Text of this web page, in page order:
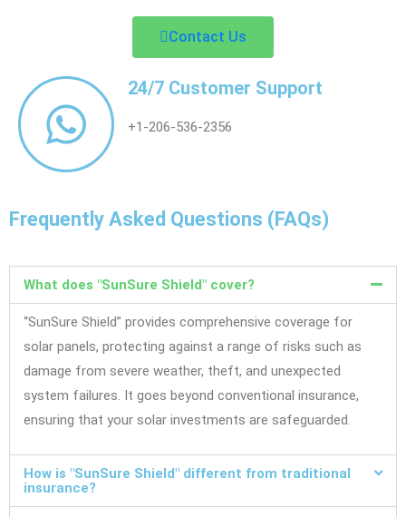
Contact Us
24/7 Customer Support
+1-206-536-2356
Frequently Asked Questions (FAQs)
What does "SunSure Shield" cover?
“SunSure Shield” provides comprehensive coverage for
solar panels, protecting against a range of risks such as
damage from severe weather, theft, and unexpected
system failures. It goes beyond conventional insurance,
ensuring that your solar investments are safeguarded.
How is "SunSure Shield" different from traditional
insurance?